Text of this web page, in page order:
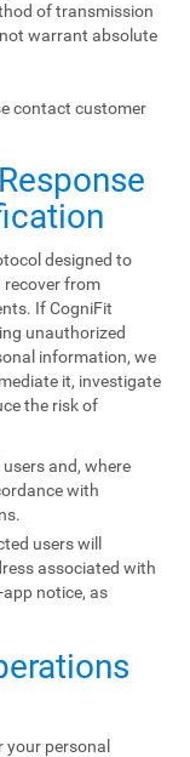
of transmission
warrant absolute
contact customer
designed to
recover from
If CogniFit
unauthorized
information, we
it, investigate
the risk of
and, where
with
users will
associated with
notice, as
personal